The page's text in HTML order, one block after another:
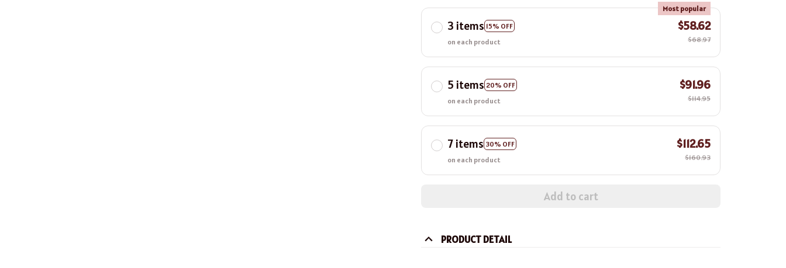
3 items 15% OFF
Most popular
on each product
$58.62
$68.97
5 items 20% OFF
on each product
$91.96
$114.95
7 items 30% OFF
on each product
$112.65
$160.93
Add to cart
PRODUCT DETAIL